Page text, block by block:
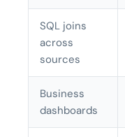
SQL joins
across
sources
Business
dashboards